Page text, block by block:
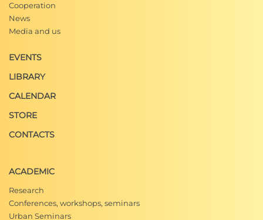
Cooperation
News
Media and us
EVENTS
LIBRARY
CALENDAR
STORE
CONTACTS
ACADEMIC
Research
Conferences, workshops, seminars
Urban Seminars